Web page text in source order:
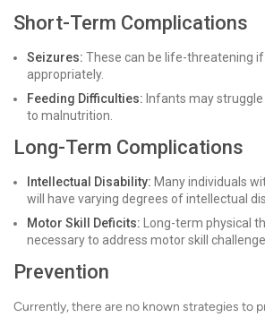
Short-Term Complications
Seizures: These can be life-threatening
appropriately.
Feeding Difficulties: Infants may
to malnutrition.
Long-Term Complications
Intellectual Disability: Many individuals
will have varying degrees of intellectual
Motor Skill Deficits: Long-term physical
necessary to address motor skill
Prevention
Currently, there are no known strategies to